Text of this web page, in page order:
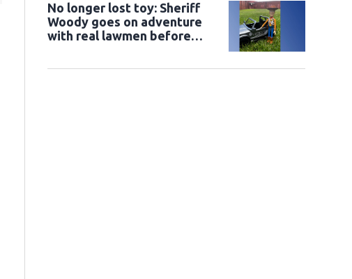
No longer lost toy: Sheriff
Woody goes on adventure
with real lawmen before